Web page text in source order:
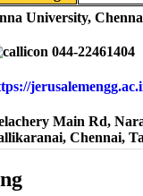
University,
044-22461404
Main Rd,
Chennai,